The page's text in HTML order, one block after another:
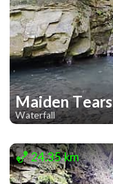
Maiden Tears
Waterfall
2
24.35 km